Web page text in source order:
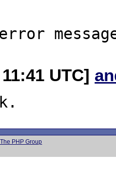
UTC]
PHP Group